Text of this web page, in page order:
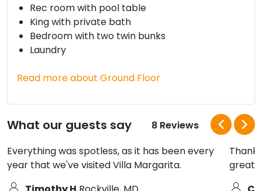
Rec room with pool table
King with private bath
Bedroom with two twin bunks
Laundry
Read more about Ground Floor
What our guests say
8 Reviews
Everything was spotless, as it has been every
year that we've visited Villa Margarita.
great